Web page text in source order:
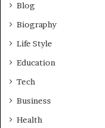
Blog
Biography
Life Style
Education
Tech
Business
Health